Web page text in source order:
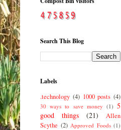
Search This Blog
Labels
.technology (4) 1000 posts (4)
30 ways to save money (1) 5
good things
(21)
Allen
Scythe (2) Approved Foods (1)